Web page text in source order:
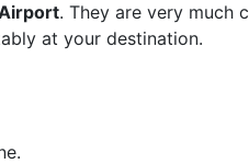
. They are very much
at your destination.